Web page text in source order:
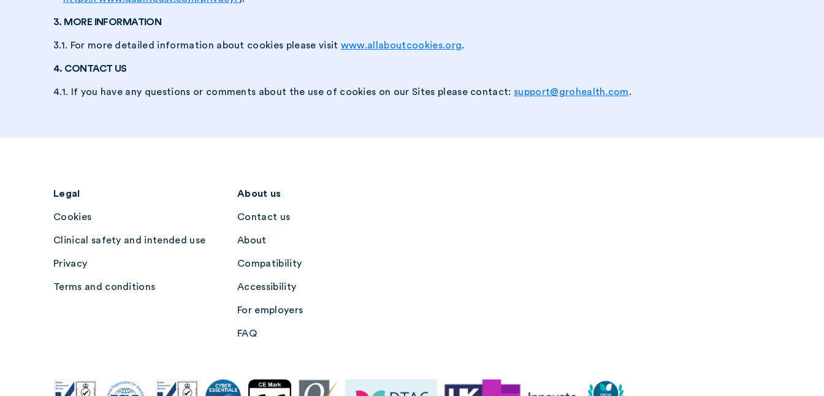
3. MORE INFORMATION
3.1. For more detailed information about cookies please visit www.allaboutcookies.org.
4. CONTACT US
4.1. If you have any questions or comments about the use of cookies on our Sites please contact: support@grohealth.com.
Legal
Cookies
Clinical safety and intended use
Privacy
Terms and conditions
About us
Contact us
About
Compatibility
Accessibility
For employers
FAQ